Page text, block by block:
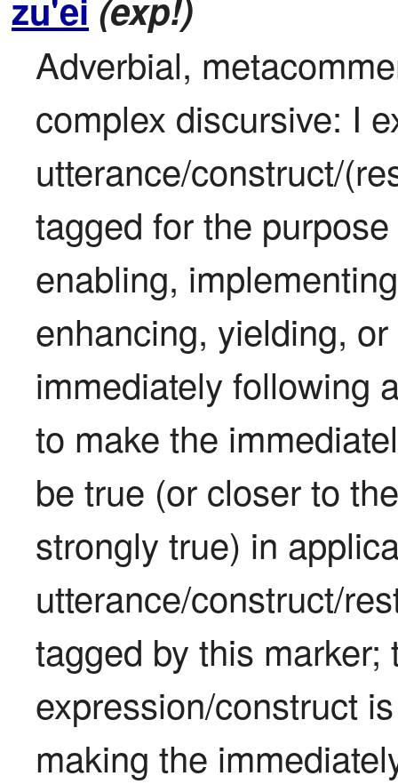
zu'ei (exp!)
Adverbial,
complex discursive: I
utterance/construct/
tagged for the
enabling,
enhancing, yielding,
immediately following
to make the
be true (or closer to
strongly true) in
utterance/construct/
tagged by this marker;
expression/construct
making the